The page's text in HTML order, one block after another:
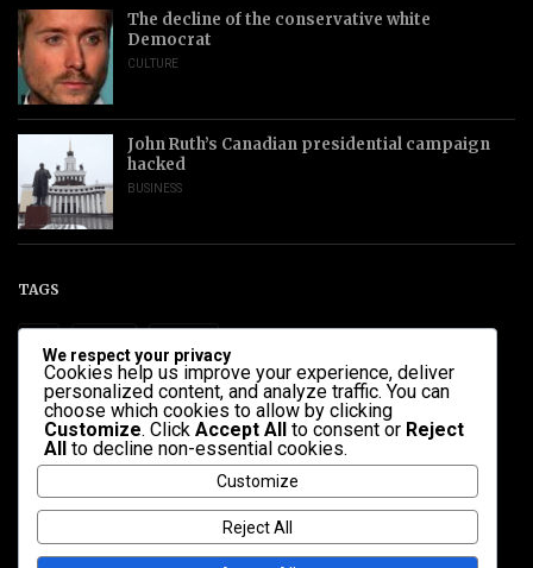
The decline of the conservative white
Democrat
CULTURE
John Ruth’s Canadian presidential campaign
hacked
BUSINESS
TAGS
CATEGORIES
BUSINESS CULTURE NEWS POLITICS SCIENCE
We respect your privacy
Cookies help us improve your experience, deliver
personalized content, and analyze traffic. You can
choose which cookies to allow by clicking
Customize. Click Accept All to consent or Reject
All to decline non-essential cookies.
Customize
Reject All